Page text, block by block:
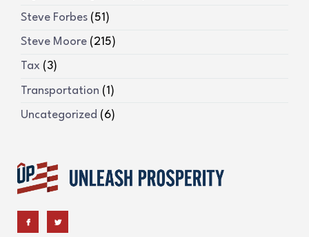
Steve Forbes (51)
Steve Moore (215)
Tax (3)
Transportation (1)
Uncategorized (6)